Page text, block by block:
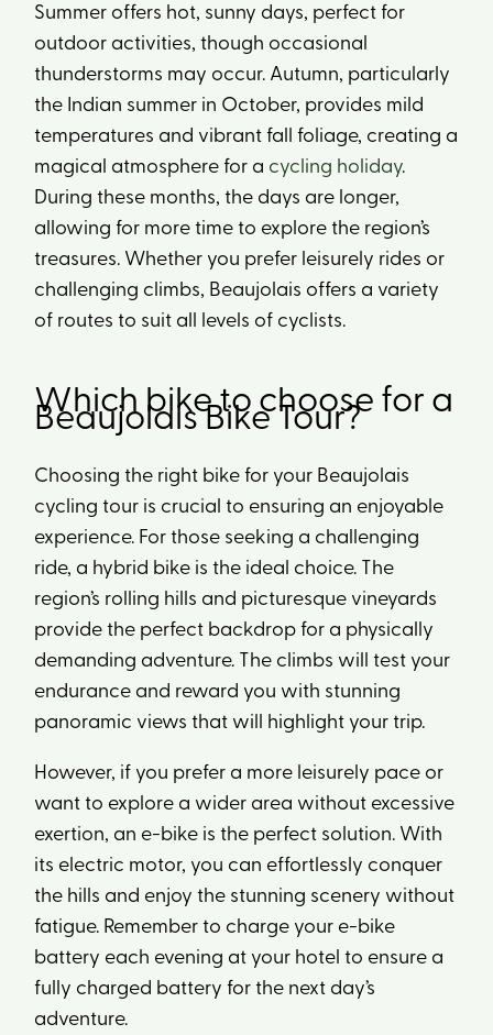
Summer offers hot, sunny days, perfect for
outdoor activities, though occasional
thunderstorms may occur. Autumn, particularly
the Indian summer in October, provides mild
temperatures and vibrant fall foliage, creating a
magical atmosphere for a cycling holiday.
During these months, the days are longer,
allowing for more time to explore the region’s
treasures. Whether you prefer leisurely rides or
challenging climbs, Beaujolais offers a variety
of routes to suit all levels of cyclists.
Which bike to choose for a
Beaujolais Bike Tour?
Choosing the right bike for your Beaujolais
cycling tour is crucial to ensuring an enjoyable
experience. For those seeking a challenging
ride, a hybrid bike is the ideal choice. The
region’s rolling hills and picturesque vineyards
provide the perfect backdrop for a physically
demanding adventure. The climbs will test your
endurance and reward you with stunning
panoramic views that will highlight your trip.
However, if you prefer a more leisurely pace or
want to explore a wider area without excessive
exertion, an e-bike is the perfect solution. With
its electric motor, you can effortlessly conquer
the hills and enjoy the stunning scenery without
fatigue. Remember to charge your e-bike
battery each evening at your hotel to ensure a
fully charged battery for the next day’s
adventure.